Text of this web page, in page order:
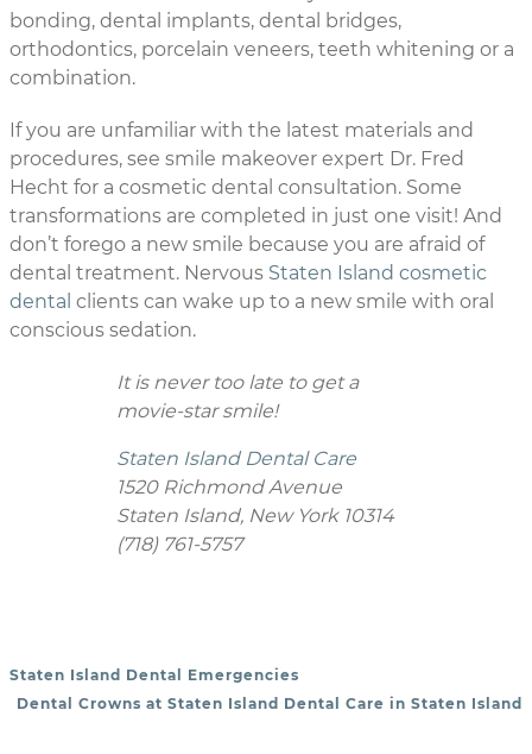
bonding, dental implants, dental bridges,
orthodontics, porcelain veneers, teeth whitening or a
combination.
If you are unfamiliar with the latest materials and
procedures, see smile makeover expert Dr. Fred
Hecht for a cosmetic dental consultation. Some
transformations are completed in just one visit! And
don’t forego a new smile because you are afraid of
dental treatment. Nervous Staten Island cosmetic
dental clients can wake up to a new smile with oral
conscious sedation.
It is never too late to get a
movie-star smile!
Staten Island Dental Care
1520 Richmond Avenue
Staten Island, New York 10314
(718) 761-5757
POST NAVIGATION
Staten Island Dental Emergencies
Dental Crowns at Staten Island Dental Care in Staten Island